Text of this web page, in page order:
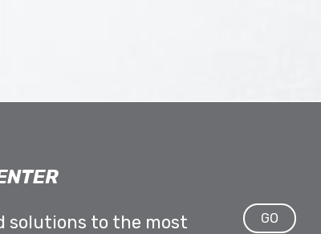
solutions to the most
GO